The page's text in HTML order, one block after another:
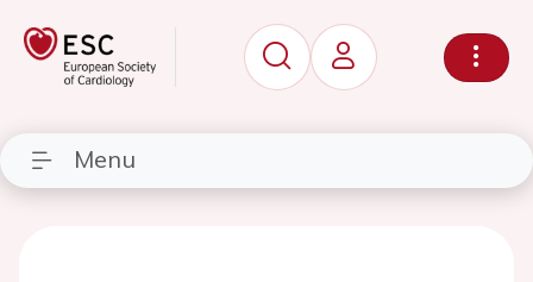
Menu